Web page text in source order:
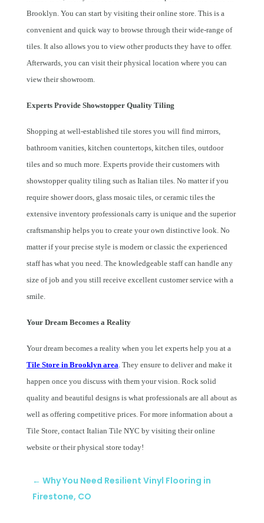
Brooklyn. You can start by visiting their online store. This is a
convenient and quick way to browse through their wide-range of
tiles. It also allows you to view other products they have to offer.
Afterwards, you can visit their physical location where you can
view their showroom.
Experts Provide Showstopper Quality Tiling
Shopping at well-established tile stores you will find mirrors,
bathroom vanities, kitchen countertops, kitchen tiles, outdoor
tiles and so much more. Experts provide their customers with
showstopper quality tiling such as Italian tiles. No matter if you
require shower doors, glass mosaic tiles, or ceramic tiles the
extensive inventory professionals carry is unique and the superior
craftsmanship helps you to create your own distinctive look. No
matter if your precise style is modern or classic the experienced
staff has what you need. The knowledgeable staff can handle any
size of job and you still receive excellent customer service with a
smile.
Your Dream Becomes a Reality
Your dream becomes a reality when you let experts help you at a
Tile Store in Brooklyn area . They ensure to deliver and make it
happen once you discuss with them your vision. Rock solid
quality and beautiful designs is what professionals are all about as
well as offering competitive prices. For more information about a
Tile Store, contact Italian Tile NYC by visiting their online
website or their physical store today!
← Why You Need Resilient Vinyl Flooring in
Firestone, CO